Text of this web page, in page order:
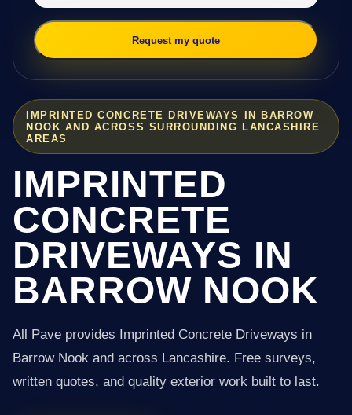
IMPRINTED CONCRETE DRIVEWAYS IN BARROW
NOOK AND ACROSS SURROUNDING LANCASHIRE
AREAS
IMPRINTED
CONCRETE
DRIVEWAYS IN
BARROW NOOK
All Pave provides Imprinted Concrete Driveways in
Barrow Nook and across Lancashire. Free surveys,
written quotes, and quality exterior work built to last.
Request my quote